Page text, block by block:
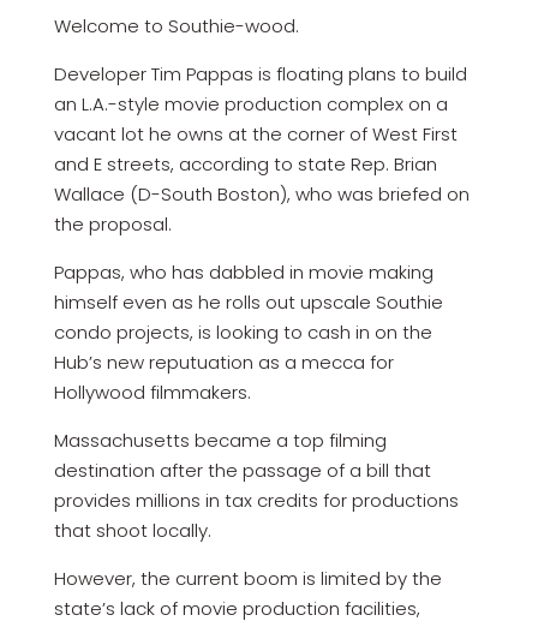
Welcome to Southie-wood.
Developer Tim Pappas is floating plans to build
an L.A.-style movie production complex on a
vacant lot he owns at the corner of West First
and E streets, according to state Rep. Brian
Wallace (D-South Boston), who was briefed on
the proposal.
Pappas, who has dabbled in movie making
himself even as he rolls out upscale Southie
condo projects, is looking to cash in on the
Hub’s new reputuation as a mecca for
Hollywood filmmakers.
Massachusetts became a top filming
destination after the passage of a bill that
provides millions in tax credits for productions
that shoot locally.
However, the current boom is limited by the
state’s lack of movie production facilities,